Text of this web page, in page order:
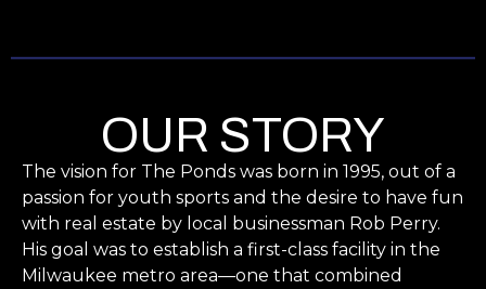
OUR STORY
The vision for The Ponds was born in 1995, out of a
passion for youth sports and the desire to have fun
with real estate by local businessman Rob Perry.
His goal was to establish a first-class facility in the
Milwaukee metro area—one that combined